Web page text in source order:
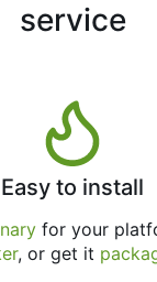
service
Easy to install
for your
, or get it